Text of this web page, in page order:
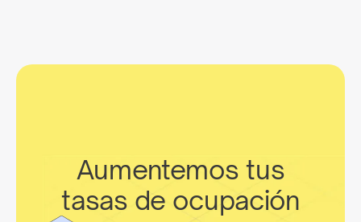
Aumentemos tus
tasas de ocupación